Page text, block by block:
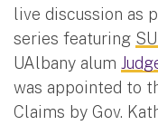
live discussion as
series featuring
UAlbany alum
was appointed to
Claims by Gov.